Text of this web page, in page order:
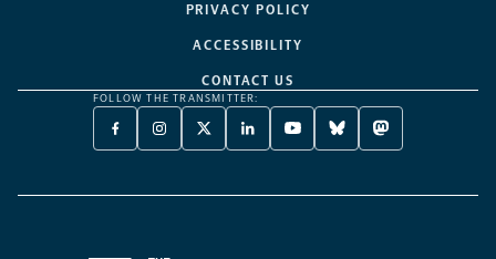
PRIVACY POLICY
ACCESSIBILITY
CONTACT US
FOLLOW THE TRANSMITTER:
FACEBOOK
-
NEW
INSTAGRAM
-
NEW
X
TWITTER
A
LINKEDIN
-
NEW
YOUTUBE
-
NEW
BLUESKY
-
NEW
MASTODON
-
NEW